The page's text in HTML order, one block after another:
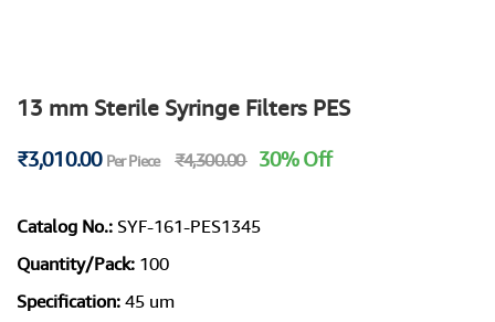
13 mm Sterile Syringe Filters PES
₹3,010.00 Per Piece ₹4,300.00 30% Off
Catalog No.: SYF-161-PES1345
Quantity/Pack: 100
Specification: 45 um